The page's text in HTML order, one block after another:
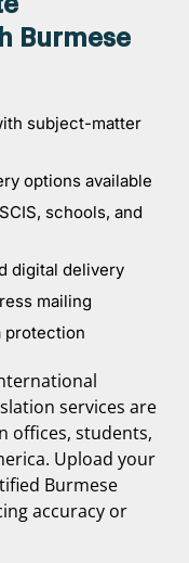
Burmese
subject-matter
options available
schools, and
digital delivery
mailing
protection
services are
offices, students,
Upload your
Burmese
accuracy or